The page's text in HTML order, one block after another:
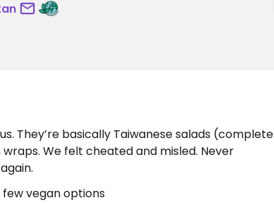
They’re basically Taiwanese salads (complete
We felt cheated and misled. Never
vegan options